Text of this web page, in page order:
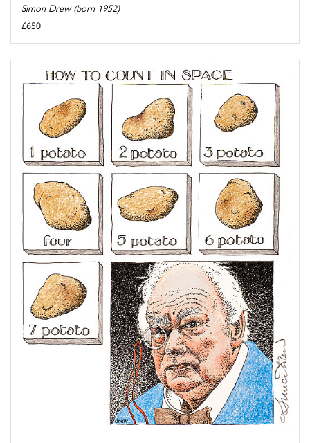
Simon Drew (born 1952)
£650